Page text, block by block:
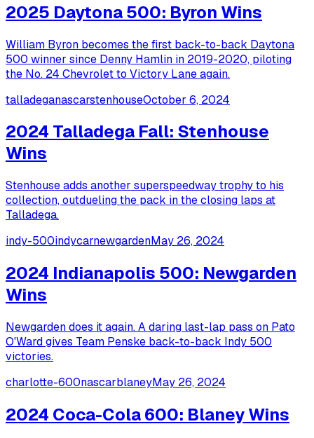
2025 Daytona 500: Byron Wins
William Byron becomes the first back-to-back Daytona
500 winner since Denny Hamlin in 2019-2020, piloting
the No. 24 Chevrolet to Victory Lane again.
talladeganascarstenhouseOctober 6, 2024
2024 Talladega Fall: Stenhouse
Wins
Stenhouse adds another superspeedway trophy to his
collection, outdueling the pack in the closing laps at
Talladega.
indy-500indycarnewgardenMay 26, 2024
2024 Indianapolis 500: Newgarden
Wins
Newgarden does it again. A daring last-lap pass on Pato
O'Ward gives Team Penske back-to-back Indy 500
victories.
charlotte-600nascarblaneyMay 26, 2024
2024 Coca-Cola 600: Blaney Wins